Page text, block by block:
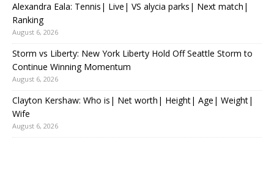
Alexandra Eala: Tennis| Live| VS alycia parks| Next match|
Ranking
August 6, 2026
Storm vs Liberty: New York Liberty Hold Off Seattle Storm to
Continue Winning Momentum
August 6, 2026
Clayton Kershaw: Who is| Net worth| Height| Age| Weight|
Wife
August 6, 2026